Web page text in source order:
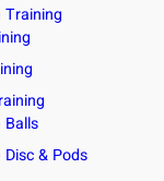
Training
Balls
Disc & Pods